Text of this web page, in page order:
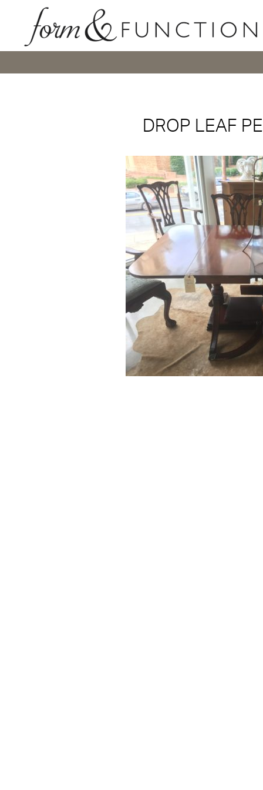
DROP LEAF